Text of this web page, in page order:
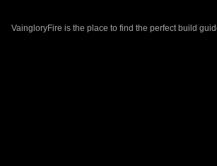
VaingloryFire is the place to find the perfect build